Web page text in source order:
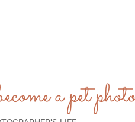
a pet